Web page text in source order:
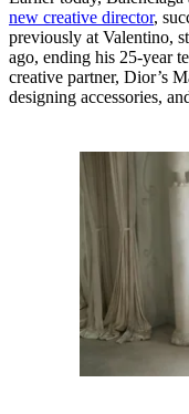
new creative director,
previously at Valentino,
ago, ending his 25-year
creative partner, Dior’s
designing accessories,